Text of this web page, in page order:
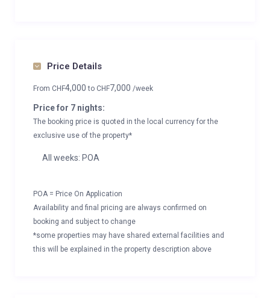
Price Details
From CHF4,000to CHF7,000 /week
Price for 7 nights:
The booking price is quoted in the local currency for the
exclusive use of the property*
All weeks: POA
POA = Price On Application
Availability and final pricing are always confirmed on
booking and subject to change
*some properties may have shared external facilities and
this will be explained in the property description above